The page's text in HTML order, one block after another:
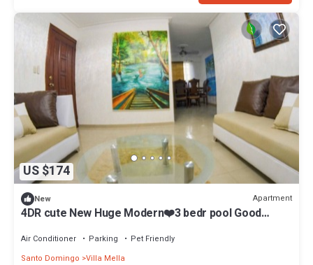
US $174
New Apartment
4DR cute New Huge Modern❤️3 bedr pool Good
Air Conditioner Parking
Pet Friendly
Santo Domingo Villa Mella